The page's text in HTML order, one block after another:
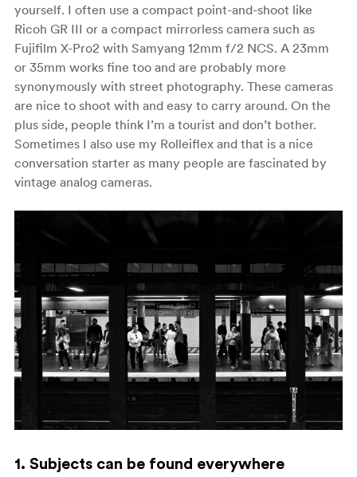
yourself. I often use a compact point-and-shoot like
Ricoh GR III or a compact mirrorless camera such as
Fujifilm X-Pro2 with Samyang 12mm f/2 NCS. A 23mm
or 35mm works fine too and are probably more
synonymously with street photography. These cameras
are nice to shoot with and easy to carry around. On the
plus side, people think I’m a tourist and don’t bother.
Sometimes I also use my Rolleiflex and that is a nice
conversation starter as many people are fascinated by
vintage analog cameras.
1. Subjects can be found everywhere